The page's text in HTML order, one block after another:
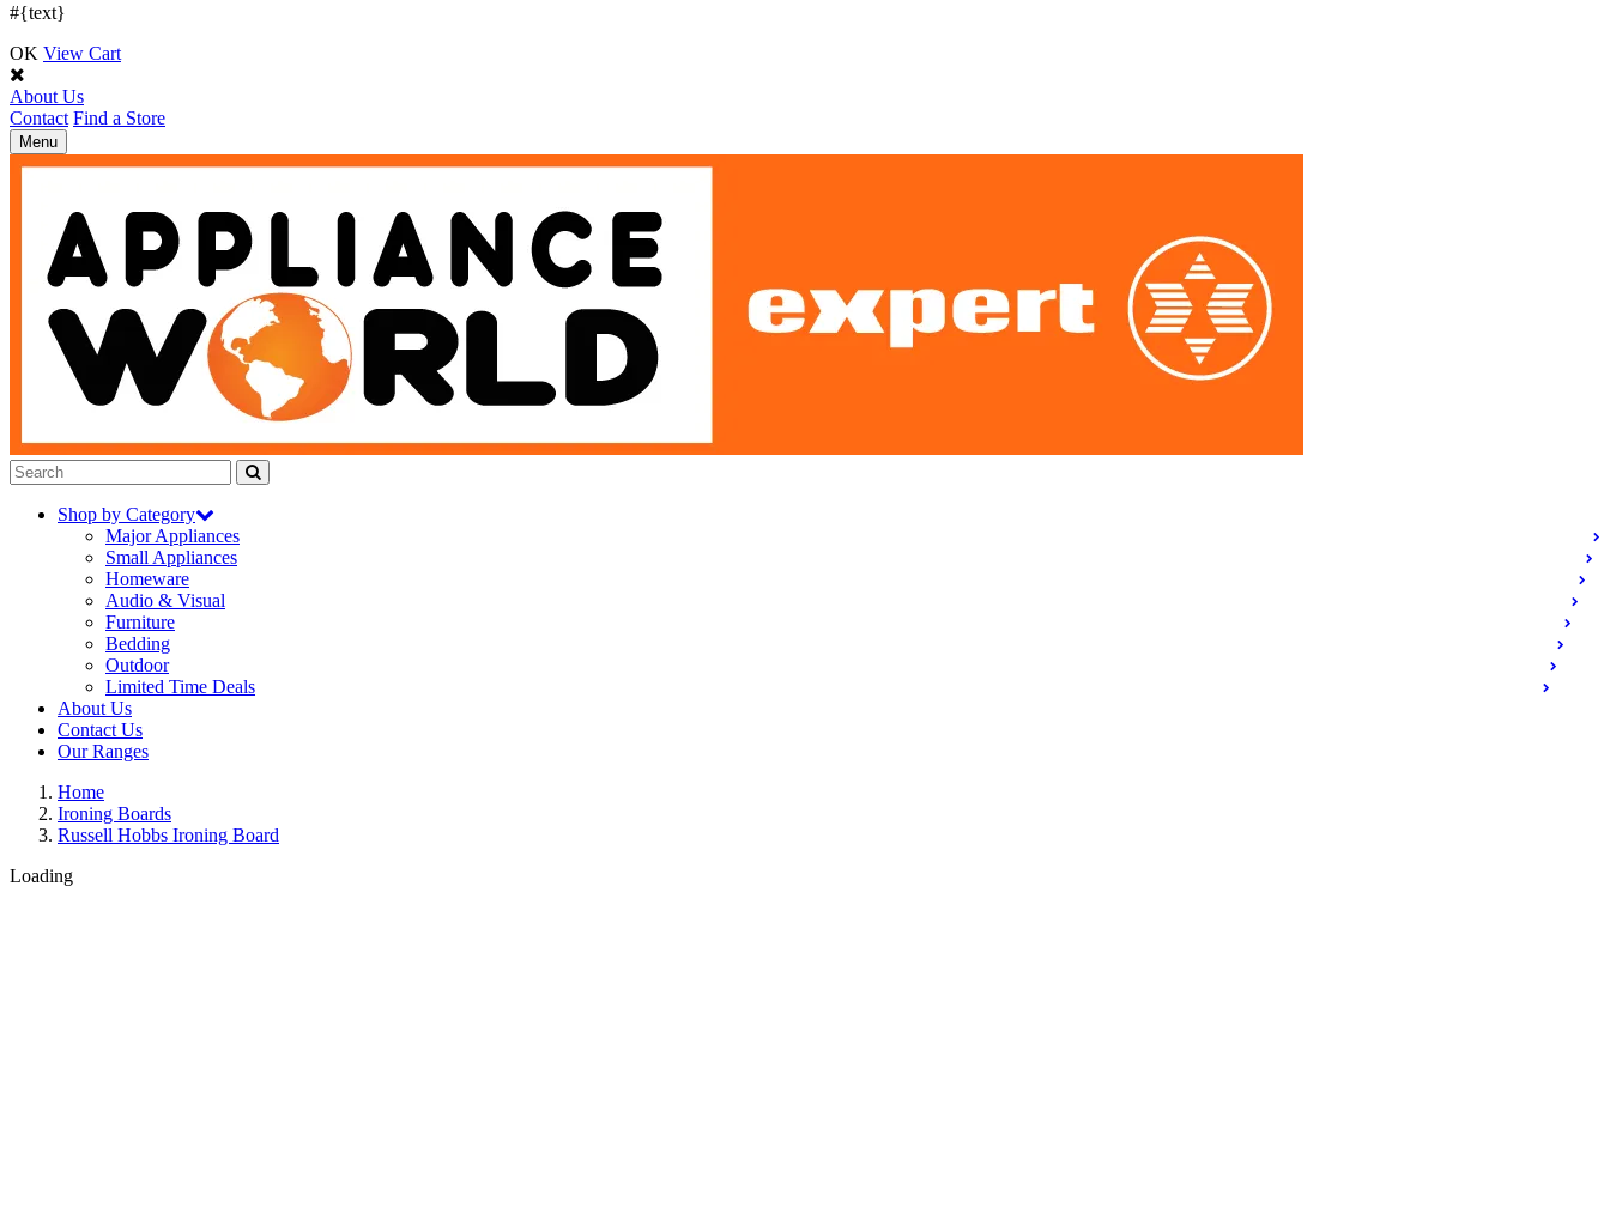
#{text}
OK View Cart
About Us
Contact Find a Store
Toggle
navigation
Menu
Shop by Category
Major Appliances
Small Appliances
Homeware
Audio & Visual
Furniture
Bedding
Outdoor
Limited Time Deals
About Us
Contact Us
Our Ranges
Home
Ironing Boards
Russell Hobbs Ironing Board
Loading